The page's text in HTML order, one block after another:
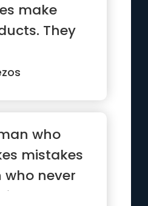
make
They
a
who
mistakes
never